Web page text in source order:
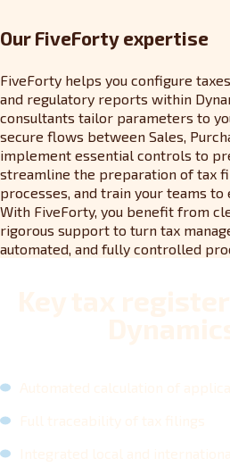
Our FiveForty expertise
FiveForty helps you configure
and regulatory reports within
consultants tailor parameters to
secure flows between Sales,
implement essential controls to
streamline the preparation of tax
processes, and train your teams to
With FiveForty, you benefit from
rigorous support to turn tax
automated, and fully controlled